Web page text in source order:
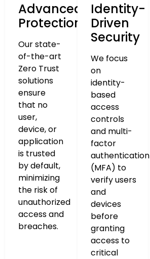
Advanced
Protection
Our state-
of-the-art
Zero Trust
solutions
ensure
that no
user,
device, or
application
is trusted
by default,
minimizing
the risk of
unauthorized
access and
breaches.
Identity-
Driven
Security
We focus
on
identity-
based
access
controls
and multi-
factor
authentication
(MFA) to
verify users
and
devices
before
granting
access to
critical